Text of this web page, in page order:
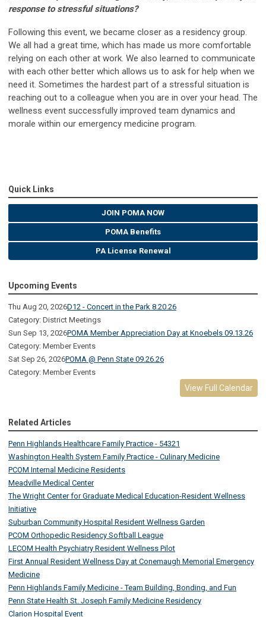
response to stressful situations?
Following this event, we became closer as a residency group.
We all had a great time, which has made us more comfortable
relying on each other at work. We also learned to communicate
with each other better which allows us to ask for help when we
need it. Sometimes the hardest part of a stressful situation is
reaching out to a colleague when you are in over your head. The
wellness event successfully improved team dynamics and
morale within our emergency medicine program.
Quick Links
JOIN POMA NOW
POMA Benefits
PA License Renewal
Upcoming Events
Thu Aug 20, 2026D12 - Concert in the Park 8.20.26
Category: District Meetings
Sun Sep 13, 2026POMA Member Appreciation Day at Knoebels 09.13.26
Category: Member Events
Sat Sep 26, 2026POMA @ Penn State 09.26.26
Category: Member Events
View Full Calendar
Related Articles
Penn Highlands Healthcare Family Practice - 54321
Washington Health System Family Practice - Culinary Medicine
PCOM Internal Medicine Residents
Meadville Medical Center
The Wright Center for Graduate Medical Education-Resident Wellness
Initiative
Suburban Community Hospital Resident Wellness Garden
PCOM Orthopedic Residency Softball League
LECOM Health Psychiatry Resident Wellness Pilot
First Annual Resident Wellness Day at Conemaugh Memorial Emergency
Medicine
Penn Highlands Family Medicine - Team Building, Bonding, and Fun
Penn State Health St. Joseph Family Medicine Residency
Clarion Hospital Event